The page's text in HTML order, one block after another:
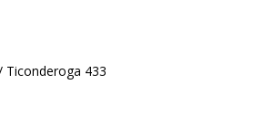
Ticonderoga 433